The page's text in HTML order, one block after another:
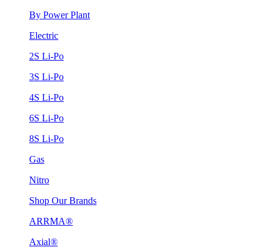
By Power Plant
Electric
2S Li-Po
3S Li-Po
4S Li-Po
6S Li-Po
8S Li-Po
Gas
Nitro
Shop Our Brands
ARRMA®
Axial®